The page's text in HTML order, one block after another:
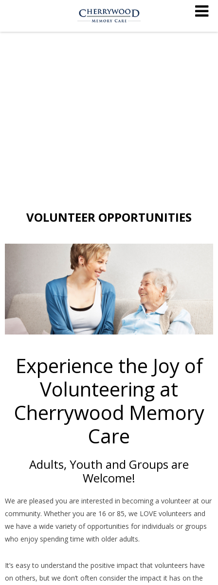
VOLUNTEER OPPORTUNITIES
Experience the Joy of
Volunteering at
Cherrywood Memory
Care
Adults, Youth and Groups are
Welcome!
We are pleased you are interested in becoming a volunteer at our
community. Whether you are 16 or 85, we LOVE volunteers and
we have a wide variety of opportunities for individuals or groups
who enjoy spending time with older adults.
It’s easy to understand the positive impact that volunteers have
on others, but we don’t often consider the impact it has on the